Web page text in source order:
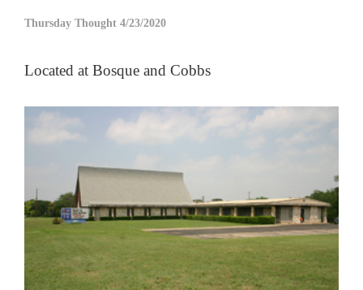
Thursday Thought 4/23/2020
Located at Bosque and Cobbs